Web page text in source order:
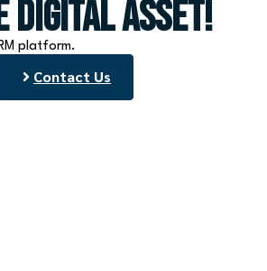
Digital Asset!
platform.
Contact Us